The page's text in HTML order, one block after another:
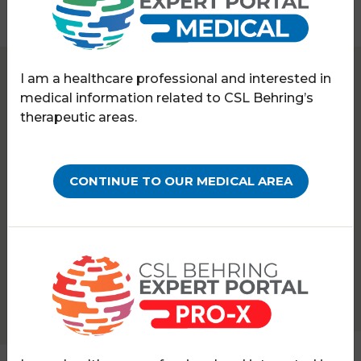
Expert Portal Haematology Science updates
SCIENCE UPDATES
The EAHAD podcast: How
can we improve the
efficacy and safety of
gene therapy?
PATHOLOGY:
HAEMOPHILIA A
HAEMOPHILIA B
I am a healthcare professional and interested in
medical information related to CSL Behring’s
therapeutic areas.
CONTINUE TO OUR MEDICAL AREA